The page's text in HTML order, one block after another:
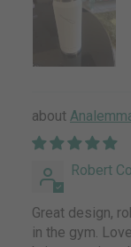
Robert
Great design,
in the gym.